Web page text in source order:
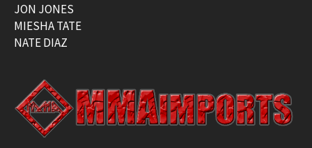
JON JONES
MIESHA TATE
NATE DIAZ